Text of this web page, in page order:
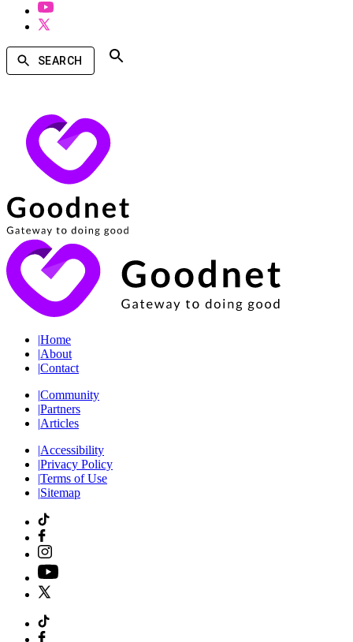
SEARCH
|Home
|About
|Contact
|Community
|Partners
|Articles
|Accessibility
|Privacy Policy
|Terms of Use
|Sitemap